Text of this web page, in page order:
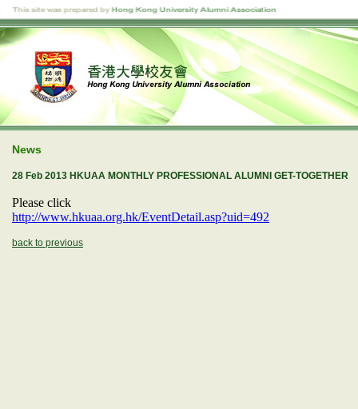
News
28 Feb 2013 HKUAA MONTHLY PROFESSIONAL ALUMNI GET-TOGETHER
Please click
http://www.hkuaa.org.hk/EventDetail.asp?uid=492
back to previous